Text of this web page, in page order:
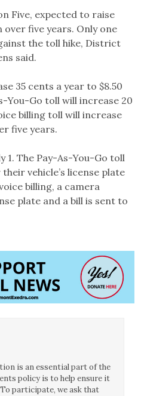
Five, expected to raise
five years. Only one
the toll hike, District
said.
35 cents a year to $8.50
You-Go toll will increase 20
billing toll will increase
five years.
1. The Pay-As-You-Go toll
vehicle’s license plate
billing, a camera
plate and a bill is sent to
is an essential part of the
policy is to help ensure it
participate, we ask that